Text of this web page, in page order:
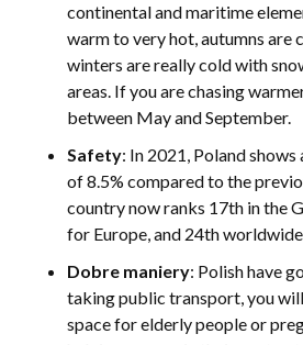
continental and maritime
warm to very hot, autumns are
winters are really cold with
areas. If you are chasing
between May and September.
Safety: In 2021, Poland
of 8.5% compared to the
country now ranks 17th in the
for Europe, and 24th
Dobre maniery: Polish have
taking public transport, you
space for elderly people or